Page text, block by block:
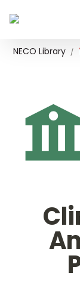
NECO Library /